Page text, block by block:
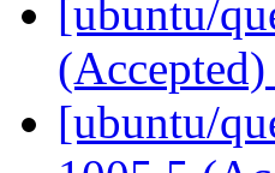
[ubuntu/
(Accepted)
[ubuntu/